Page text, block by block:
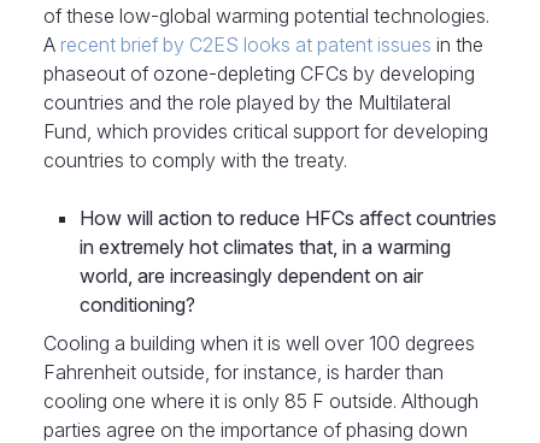
of these low-global warming potential technologies.
A recent brief by C2ES looks at patent issues in the
phaseout of ozone-depleting CFCs by developing
countries and the role played by the Multilateral
Fund, which provides critical support for developing
countries to comply with the treaty.
How will action to reduce HFCs affect countries
in extremely hot climates that, in a warming
world, are increasingly dependent on air
conditioning?
Cooling a building when it is well over 100 degrees
Fahrenheit outside, for instance, is harder than
cooling one where it is only 85 F outside. Although
parties agree on the importance of phasing down